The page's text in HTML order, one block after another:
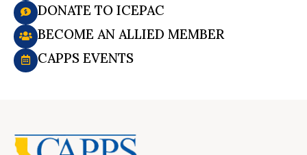
DONATE TO ICEPAC
BECOME AN ALLIED MEMBER
CAPPS EVENTS